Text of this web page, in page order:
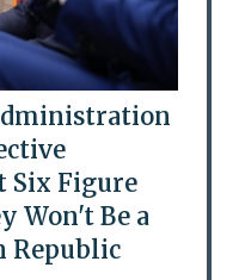
Six Figure
Won't Be a
Republic